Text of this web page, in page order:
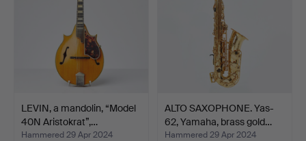
LEVIN, a mandolin, “Model
40N Aristokrat”,…
Hammered 29 Apr 2024
ALTO SAXOPHONE. Yas-
62, Yamaha, brass gold…
Hammered 29 Apr 2024